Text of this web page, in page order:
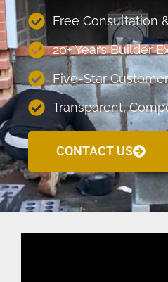
Free Consultation
20+ Years Builder
Five-Star
Transparent,
CONTACT US